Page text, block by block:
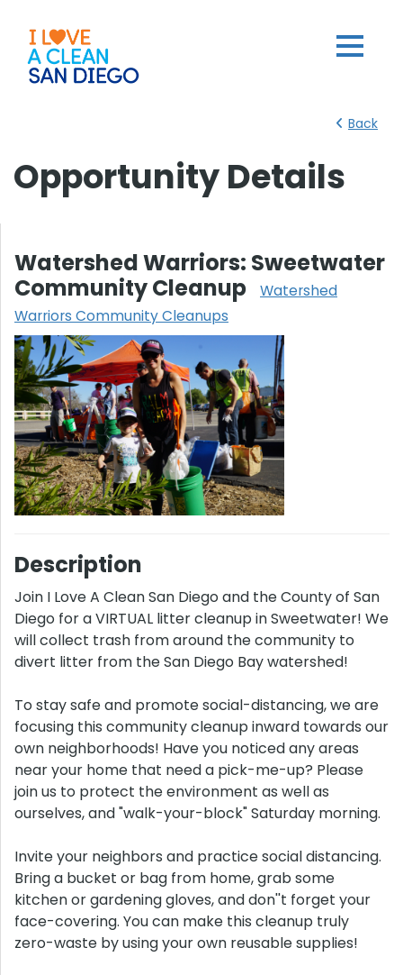
Back
Opportunity Details
Watershed Warriors: Sweetwater
Community Cleanup
Watershed
Warriors Community Cleanups
Description
Join I Love A Clean San Diego and the County of San
Diego for a VIRTUAL litter cleanup in Sweetwater! We
will collect trash from around the community to
divert litter from the San Diego Bay watershed!
To stay safe and promote social-distancing, we are
focusing this community cleanup inward towards our
own neighborhoods! Have you noticed any areas
near your home that need a pick-me-up? Please
join us to protect the environment as well as
ourselves, and "walk-your-block" Saturday morning.
Invite your neighbors and practice social distancing.
Bring a bucket or bag from home, grab some
kitchen or gardening gloves, and don''t forget your
face-covering. You can make this cleanup truly
zero-waste by using your own reusable supplies!